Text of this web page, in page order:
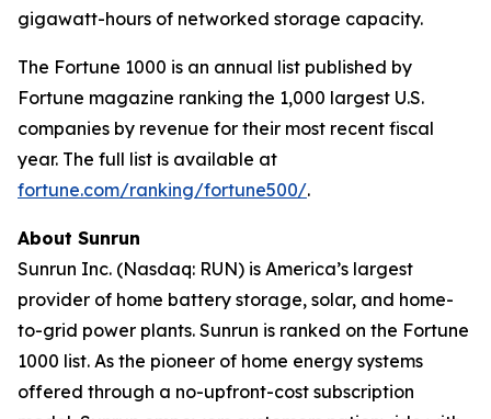
gigawatt-hours of networked storage capacity.
The Fortune 1000 is an annual list published by
Fortune magazine ranking the 1,000 largest U.S.
companies by revenue for their most recent fiscal
year. The full list is available at
fortune.com/ranking/fortune500/.
About Sunrun
Sunrun Inc. (Nasdaq: RUN) is America’s largest
provider of home battery storage, solar, and home-
to-grid power plants. Sunrun is ranked on the Fortune
1000 list. As the pioneer of home energy systems
offered through a no-upfront-cost subscription